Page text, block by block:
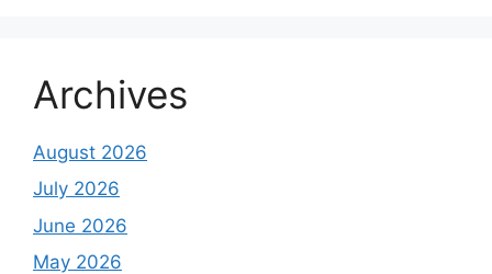
Archives
August 2026
July 2026
June 2026
May 2026